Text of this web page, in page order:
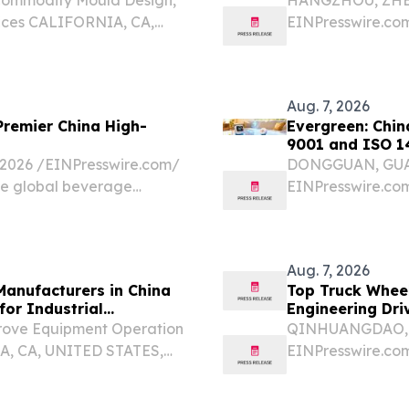
CALIFORNIA, CA,
China High-
/⁨EINPresswire.com⁩/
global beverage
Aug. 7, 2026
Evergreen:
9001 and ISO
DONGGUAN,
in China
for Industrial
Equipment Operation
CA, UNITED STATES,
Aug. 7, 2026
Top Truck
Engineering